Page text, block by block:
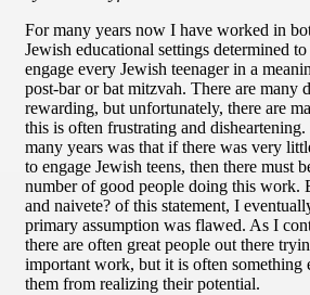
For many years now I have worked in
Jewish educational settings determined
engage every Jewish teenager in a
post-bar or bat mitzvah. There are many
rewarding, but unfortunately, there are
this is often frustrating and
many years was that if there was very
to engage Jewish teens, then there must
number of good people doing this work.
and naivete? of this statement, I
primary assumption was flawed. As I
there are often great people out there
important work, but it is often something
them from realizing their potential.